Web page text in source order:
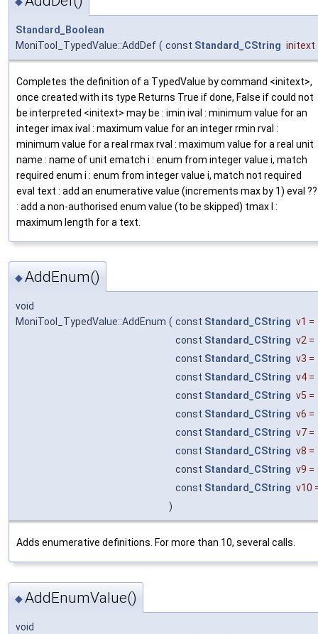
Standard_Boolean
MoniTool_TypedValue::AddDef ( const Standard_CString initext
Completes the definition of a TypedValue by command <initext>,
once created with its type Returns True if done, False if could not
be interpreted <initext> may be : imin ival : minimum value for an
integer imax ival : maximum value for an integer rmin rval :
minimum value for a real rmax rval : maximum value for a real unit
name : name of unit ematch i : enum from integer value i, match
required enum i : enum from integer value i, match not required
eval text : add an enumerative value (increments max by 1) eval ??
: add a non-authorised enum value (to be skipped) tmax l :
maximum length for a text.
◆AddEnum()
void
MoniTool_TypedValue::AddEnum ( const Standard_CString v1 =
const Standard_CString v2 =
const Standard_CString v3 =
const Standard_CString v4 =
const Standard_CString v5 =
const Standard_CString v6 =
const Standard_CString v7 =
const Standard_CString v8 =
const Standard_CString v9 =
const Standard_CString v10
)
Adds enumerative definitions. For more than 10, several calls.
◆AddEnumValue()
void